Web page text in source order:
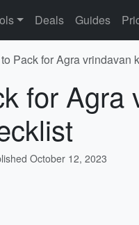
Deals Guides
Pack for Agra vrindavan
for Agra
October 12, 2023